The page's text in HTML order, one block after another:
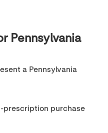
Pennsylvania
a Pennsylvania
prescription purchase